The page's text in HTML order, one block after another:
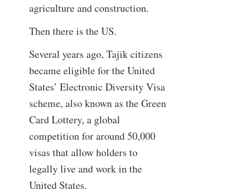
agriculture and construction.
Then there is the US.
Several years ago, Tajik citizens
became eligible for the United
States’ Electronic Diversity Visa
scheme, also known as the Green
Card Lottery, a global
competition for around 50,000
visas that allow holders to
legally live and work in the
United States.